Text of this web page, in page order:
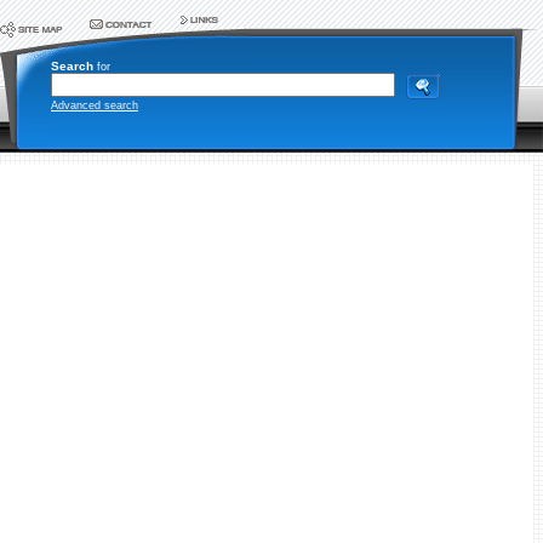
Search for
Advanced search